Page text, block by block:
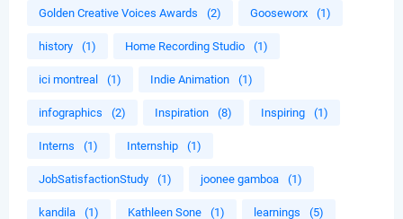
Golden Creative Voices Awards (2) Gooseworx (1)
history (1) Home Recording Studio (1)
ici montreal (1) Indie Animation (1)
infographics (2) Inspiration (8) Inspiring (1)
Interns (1) Internship (1)
JobSatisfactionStudy (1) joonee gamboa (1)
kandila (1) Kathleen Sone (1) learnings (5)